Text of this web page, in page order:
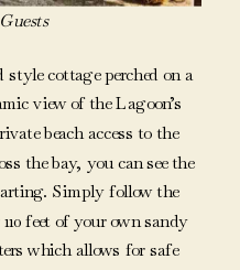
cottage perched on a
view of the Lagoon’s
beach access to the
the bay, you can see the
Simply follow the
feet of your own sandy
which allows for safe